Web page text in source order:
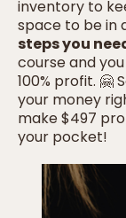
inventory to
space to be in
steps you
course and
100% profit. 🤗
your money
make $497
your pocket!